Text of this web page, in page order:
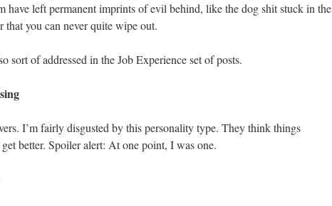
have left permanent imprints of evil behind, like the dog shit stuck in the
that you can never quite wipe out.
sort of addressed in the Job Experience set of posts.
I’m fairly disgusted by this personality type. They think things
better. Spoiler alert: At one point, I was one.